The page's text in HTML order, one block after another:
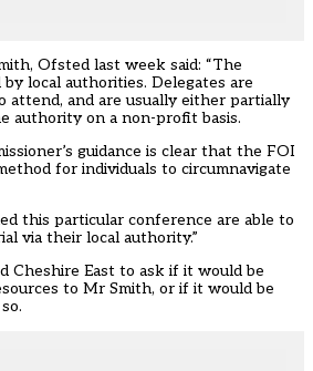
Ofsted last week said: “The
local authorities. Delegates are
attend, and are usually either partially
authority on a non-profit basis.
guidance is clear that the FOI
for individuals to circumnavigate
this particular conference are able to
via their local authority.”
Cheshire East to ask if it would be
to Mr Smith, or if it would be